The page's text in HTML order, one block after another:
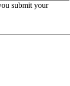
submit your